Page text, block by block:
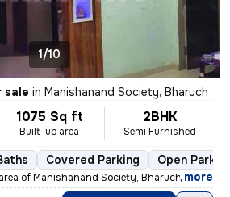
1/10
sale in Manishanand Society, Bharuch
1075 Sq ft
Built-up area
2BHK
Semi Furnished
Covered Parking Open
of Manishanand Society, Bharuch, this 2B
, more